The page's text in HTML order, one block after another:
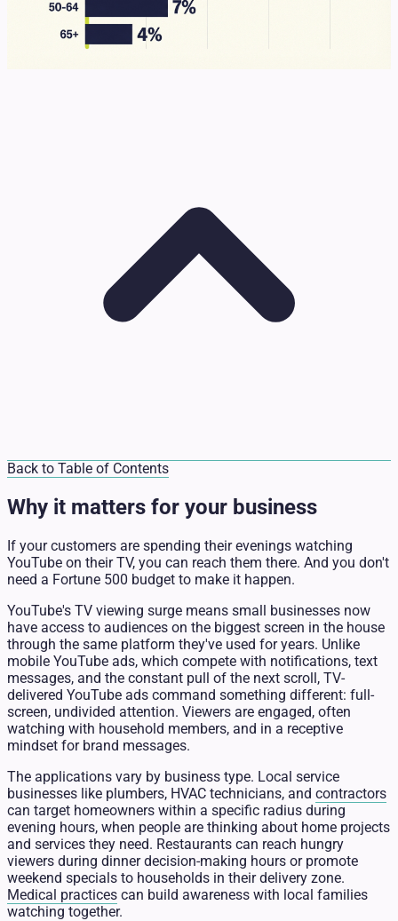
Back to Table of Contents
Why it matters for your business
If your customers are spending their evenings watching
YouTube on their TV, you can reach them there. And you don't
need a Fortune 500 budget to make it happen.
YouTube's TV viewing surge means small businesses now
have access to audiences on the biggest screen in the house
through the same platform they've used for years. Unlike
mobile YouTube ads, which compete with notifications, text
messages, and the constant pull of the next scroll, TV-
delivered YouTube ads command something different: full-
screen, undivided attention. Viewers are engaged, often
watching with household members, and in a receptive
mindset for brand messages.
The applications vary by business type. Local service
businesses like plumbers, HVAC technicians, and contractors
can target homeowners within a specific radius during
evening hours, when people are thinking about home projects
and services they need. Restaurants can reach hungry
viewers during dinner decision-making hours or promote
weekend specials to households in their delivery zone.
Medical practices can build awareness with local families
watching together.